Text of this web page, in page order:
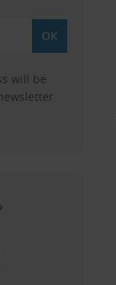
will be